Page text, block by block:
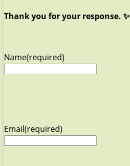
Thank you for your response. ✨
Name(required)
Email(required)